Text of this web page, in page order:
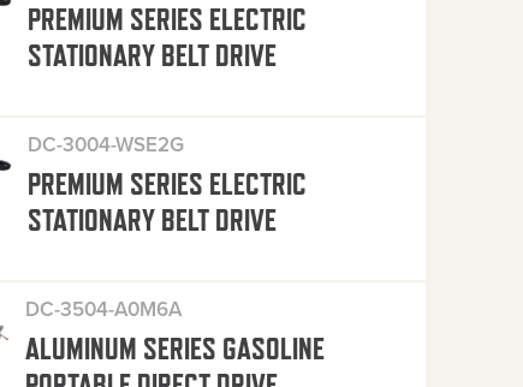
PREMIUM SERIES ELECTRIC
STATIONARY BELT DRIVE
DC-3004-WSE2G
PREMIUM SERIES ELECTRIC
STATIONARY BELT DRIVE
DC-3504-A0M6A
ALUMINUM SERIES GASOLINE